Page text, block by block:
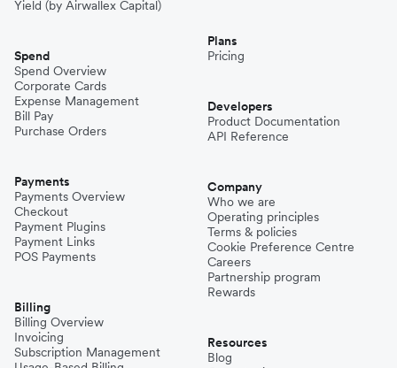
Yield (by Airwallex Capital)
Spend
Spend Overview
Corporate Cards
Expense Management
Bill Pay
Purchase Orders
Payments
Payments Overview
Checkout
Payment Plugins
Payment Links
POS Payments
Billing
Billing Overview
Invoicing
Subscription Management
Plans
Pricing
Developers
Product Documentation
API Reference
Company
Who we are
Operating principles
Terms & policies
Cookie Preference Centre
Careers
Partnership program
Rewards
Resources
Blog